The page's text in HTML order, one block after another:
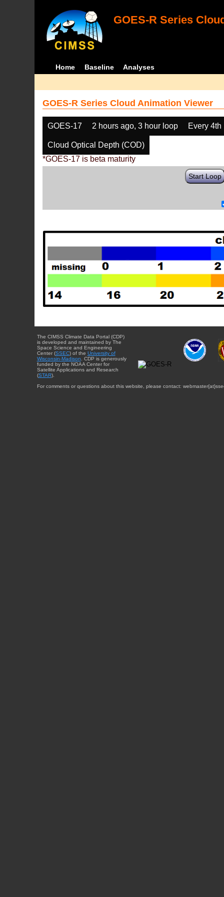
GOES-R Series
Home Baseline Analyses
GOES-R Series Cloud Animation Viewer
GOES-17 2 hours ago, 3 hour loop Every 4th
Cloud Optical Depth (COD)
*GOES-17 is beta maturity
Start Loop
The CIMSS Climate Data Portal (CDP)
is developed and maintained by The
Space Science and Engineering
Center (SSEC) of the University of
Wisconsin-Madison . CDP is generously
funded by the NOAA Center for
Satellite Applications and Research
(STAR).
For comments or questions about this website, please contact: